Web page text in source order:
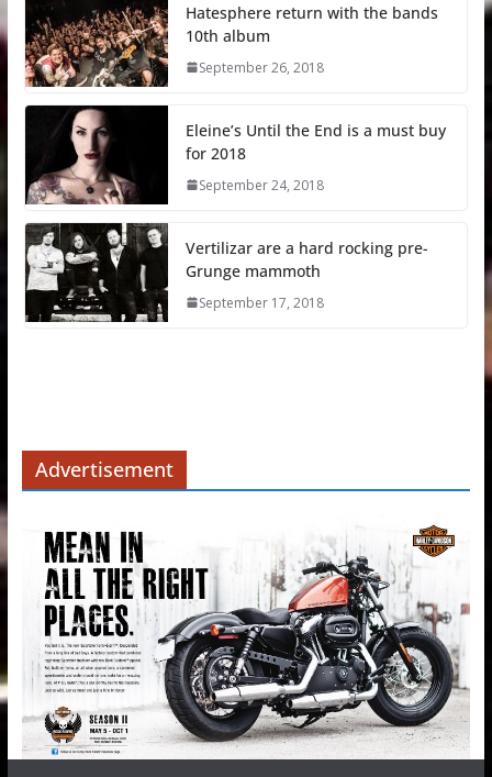
Hatesphere return with the bands
10th album
September 26, 2018
Eleine’s Until the End is a must buy
for 2018
September 24, 2018
Vertilizar are a hard rocking pre-
Grunge mammoth
September 17, 2018
Advertisement